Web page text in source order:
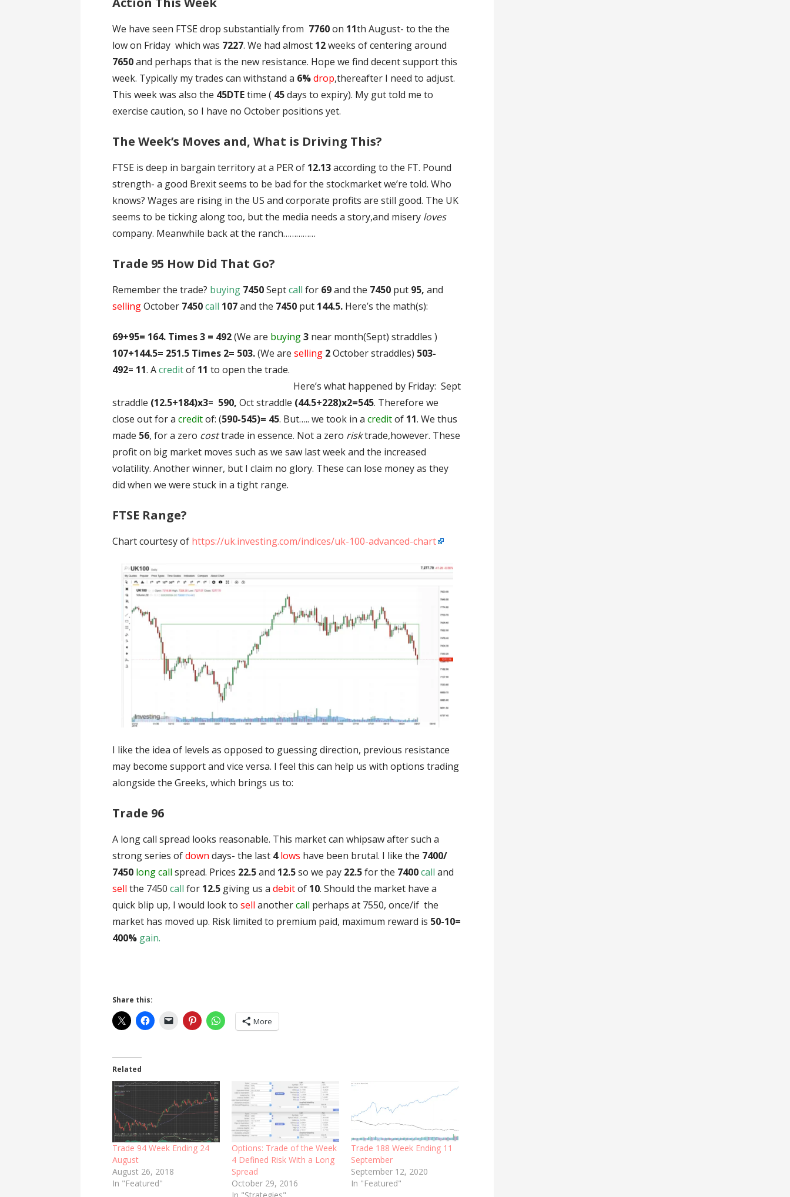
We have seen FTSE drop substantially from 7760on 11th August- to the the
low on Friday which was 7227. We had almost 12weeks of centering around
7650and perhaps that is the new resistance. Hope we find decent support this
week. Typically my trades can withstand a 6%drop,thereafter I need to adjust.
This week was also the 45DTEtime ( 45days to expiry). My gut told me to
exercise caution, so I have no October positions yet.
The Week’s Moves and, What is Driving This?
FTSE is deep in bargain territory at a PER of 12.13according to the FT. Pound
strength- a good Brexit seems to be bad for the stockmarket we’re told. Who
knows? Wages are rising in the US and corporate profits are still good. The UK
seems to be ticking along too, but the media needs a story,and misery loves
company. Meanwhile back at the ranch……………
Trade 95 How Did That Go?
Remember the trade? buying 7450Septcall for 69and the 7450 put 95, and
sellingOctober 7450call 107and the 7450 put 144.5. Here’s the math(s):
69+95= 164. Times 3 = 492(We are buying3 near month(Sept) straddles )
107+144.5= 251.5 Times 2= 503.(We areselling 2October straddles) 503-
492= 11. Acreditof 11 to open the trade.
Here’s what happened by Friday: Sept
straddle (12.5+184)x3= 590, Oct straddle (44.5+228)x2=545. Therefore we
close out for acreditof: (590-545)= 45. But….. we took in acreditof 11. We thus
made 56, for a zero costtrade in essence. Not a zero risktrade,however. These
profit on big market moves such as we saw last week and the increased
volatility. Another winner, but I claim no glory. These can lose money as they
did when we were stuck in a tight range.
FTSE Range?
Chart courtesy of https://uk.investing.com/indices/uk-100-advanced-chart
I like the idea of levels as opposed to guessing direction, previous resistance
may become support and vice versa. I feel this can help us with options trading
alongside the Greeks, which brings us to:
Trade 96
A long call spread looks reasonable. This market can whipsaw after such a
strong series ofdown days- the last 4 lows have been brutal. I like the 7400/
7450 long call spread. Prices 22.5and 12.5so we pay 22.5for the 7400calland
sell the 7450call for 12.5 giving us adebitof 10. Should the market have a
quick blip up, I would look tosell anothercall perhaps at 7550, once/if the
market has moved up. Risk limited to premium paid, maximum reward is 50-10=
400% gain.
Share this:
More
Related
Trade 94 Week Ending 24
August
August 26, 2018
In "Featured"
Options: Trade of the Week
4 Defined Risk With a Long
Spread
October 29, 2016
Trade 188 Week Ending 11
September
September 12, 2020
In "Featured"